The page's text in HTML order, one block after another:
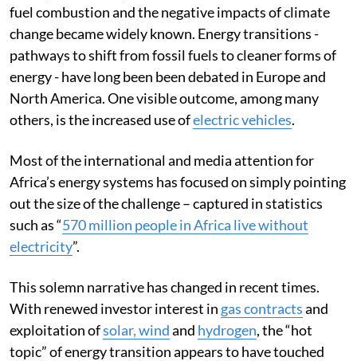
fuel combustion and the negative impacts of climate
change became widely known. Energy transitions -
pathways to shift from fossil fuels to cleaner forms of
energy - have long been been debated in Europe and
North America. One visible outcome, among many
others, is the increased use ofelectric vehicles.
Most of the international and media attention for
Africa’s energy systems has focused on simply pointing
out the size of the challenge – captured in statistics
such as “570 million people in Africa live without
electricity”.
This solemn narrative has changed in recent times.
With renewed investor interest in gas contractsand
exploitation ofsolar, windand hydrogen, the “hot
topic” of energy transition appears to have touched